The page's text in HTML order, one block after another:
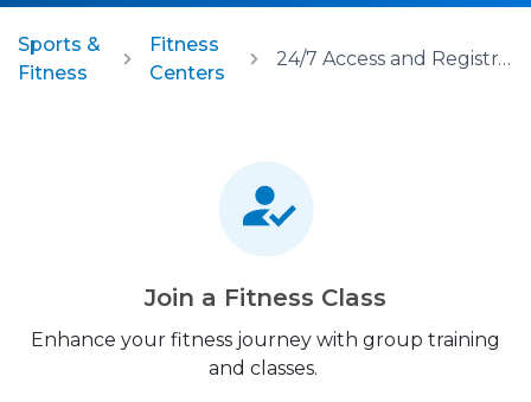
Sports &
Fitness
Fitness
Centers
24/7 Access and Registrations
Join a Fitness Class
Enhance your fitness journey with group training
and classes.